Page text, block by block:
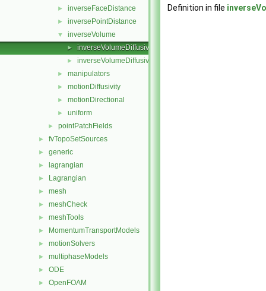
► inverseFaceDistance
► inversePointDistance
▼ inverseVolume
► inverseVolumeDiffusivity.C
► inverseVolumeDiffusivity.H
► manipulators
► motionDiffusivity
► motionDirectional
► uniform
► pointPatchFields
► fvTopoSetSources
► generic
► lagrangian
► Lagrangian
► mesh
► meshCheck
► meshTools
► MomentumTransportModels
► motionSolvers
► multiphaseModels
► ODE
► OpenFOAM
Definition in file